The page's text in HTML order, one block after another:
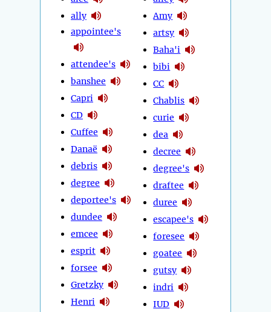
ally
appointee's
attendee's
banshee
Capri
CD
Cuffee
Danaë
debris
degree
deportee's
dundee
emcee
esprit
forsee
Gretzky
Henri
Amy
artsy
Baha'i
bibi
CC
Chablis
curie
dea
decree
degree's
draftee
duree
escapee's
foresee
goatee
gutsy
indri
IUD